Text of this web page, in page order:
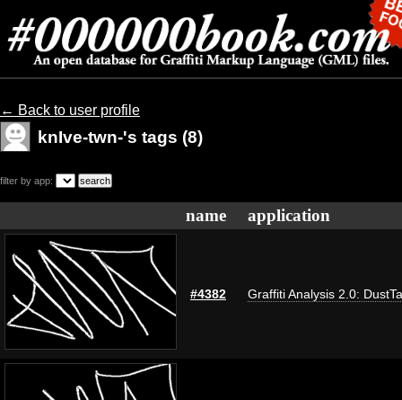
← Back to user profile
knIve-twn-'s tags (8)
filter by app:
name application
#4382 Graffiti Analysis 2.0: